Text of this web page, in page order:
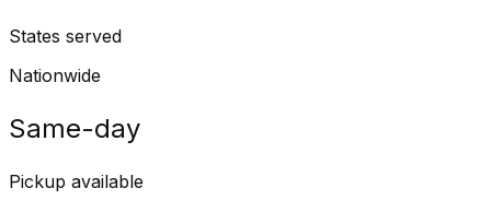
States served
Nationwide
Same-day
Pickup available